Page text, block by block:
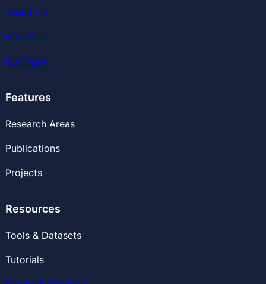
About Us
Our Work
Our Team
Features
Research Areas
Publications
Projects
Resources
Tools & Datasets
Tutorials